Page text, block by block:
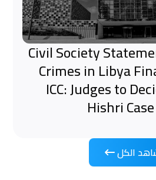
Civil Society
Crimes in Libya
ICC: Judges to
Hishri
الكل